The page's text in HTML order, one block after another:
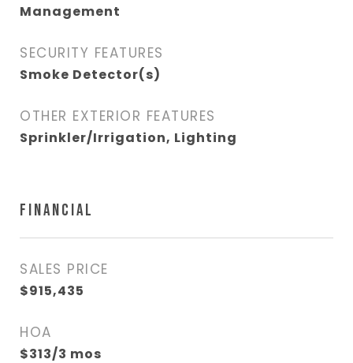
Management
SECURITY FEATURES
Smoke Detector(s)
OTHER EXTERIOR FEATURES
Sprinkler/Irrigation, Lighting
FINANCIAL
SALES PRICE
$915,435
HOA
$313/3 mos